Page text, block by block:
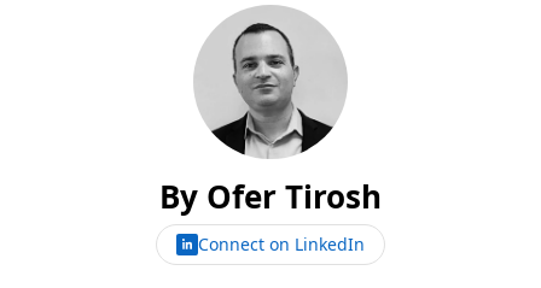
By Ofer Tirosh
Connect on LinkedIn